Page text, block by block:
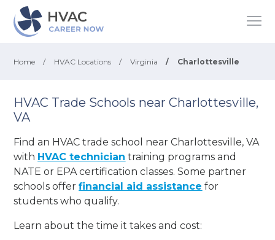
Home / HVAC Locations / Virginia / Charlottesville
HVAC Trade Schools near Charlottesville,
VA
Find an HVAC trade school near Charlottesville, VA
with HVAC technician training programs and
NATE or EPA certification classes. Some partner
schools offerfinancial aid assistance for
students who qualify.
Learn about the time it takes and cost: